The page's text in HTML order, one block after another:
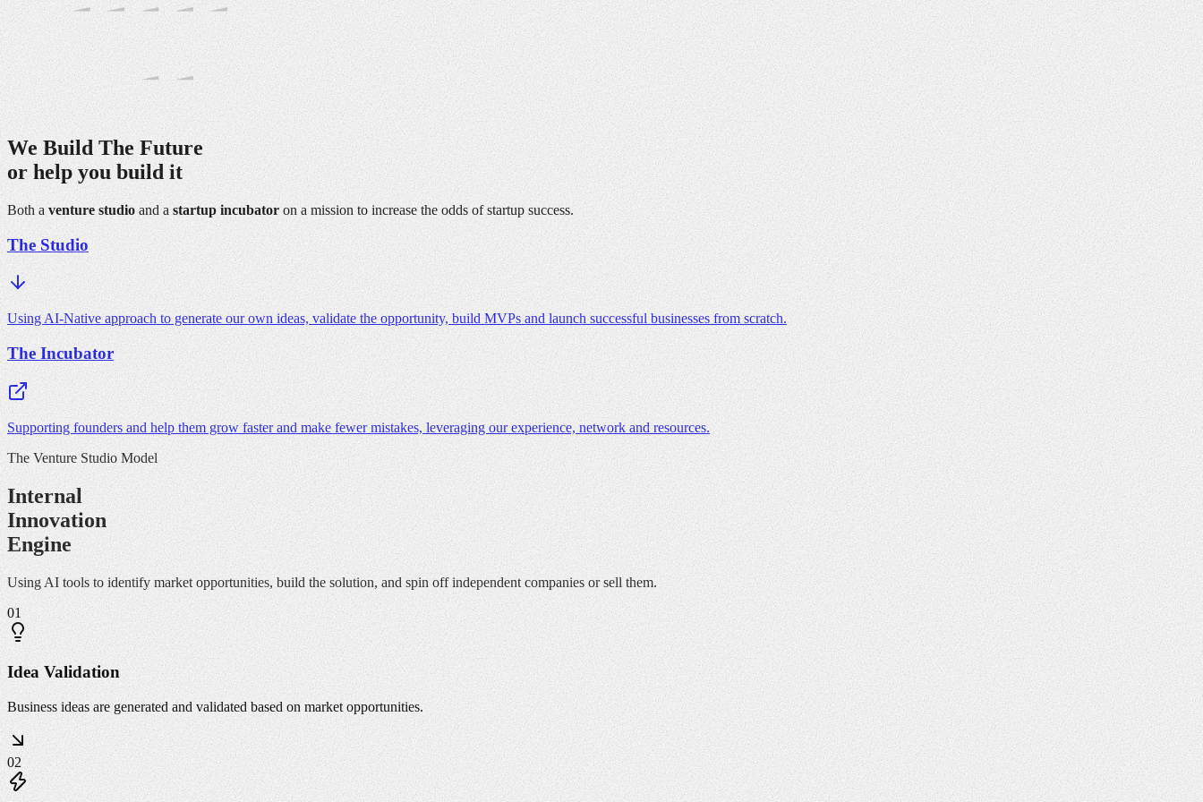
We Build The Future
or help youbuild it
Both aventure studio and astartup incubator on a mission to increase the odds of startup success.
The Studio
Using AI-Native approach to generate our own ideas, validate the opportunity, build MVPs and launch successful businesses from scratch.
The Incubator
Supporting founders and help them grow faster and make fewer mistakes, leveraging our experience, network and resources.
The Venture Studio Model
Internal
Innovation
Engine
Using AI tools to identify market opportunities, build the solution, and spin off independent companies or sell them.
01
Idea Validation
Business ideas are generated and validated based on market opportunities.
02